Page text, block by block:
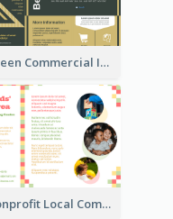
Green Commercial Informational Tri Fold Brochure
Nonprofit Local Community Tri Fold Brochure